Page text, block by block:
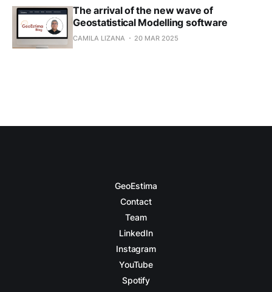
The arrival of the new wave of
Geostatistical Modelling software
CAMILA LIZANA 20 MAR 2025
GeoEstima
Contact
Team
LinkedIn
Instagram
YouTube
Spotify